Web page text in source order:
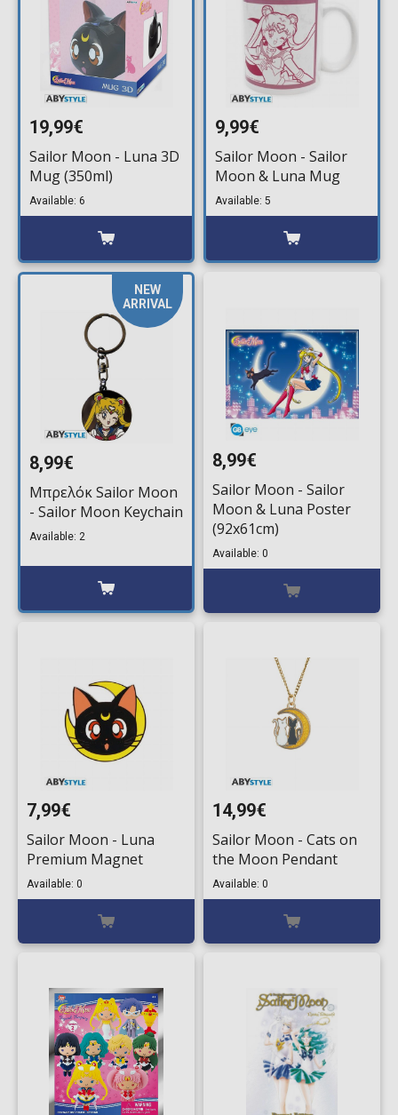
19,99€
Sailor Moon - Luna 3D
Mug (350ml)
Available: 6
9,99€
Sailor Moon - Sailor
Moon & Luna Mug
Available: 5
NEW
ARRIVAL
8,99€
Μπρελόκ Sailor Moon
- Sailor Moon Keychain
Available: 2
8,99€
Sailor Moon - Sailor
Moon & Luna Poster
(92x61cm)
Available: 0
7,99€
Sailor Moon - Luna
Premium Magnet
Available: 0
14,99€
Sailor Moon - Cats on
the Moon Pendant
Available: 0